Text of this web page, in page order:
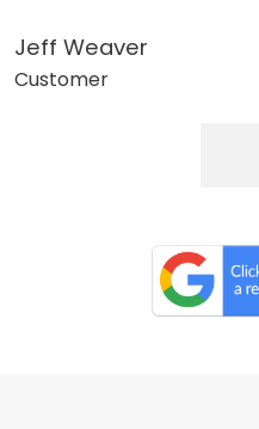
Jeff Weaver
Customer